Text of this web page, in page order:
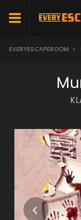
EVERYESCAPEROOM >